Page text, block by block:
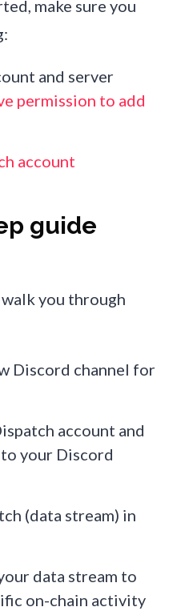
make sure you
and server
permission to add
account
guide
you through
Discord channel for
account and
your Discord
(data stream) in
data stream to
on-chain activity